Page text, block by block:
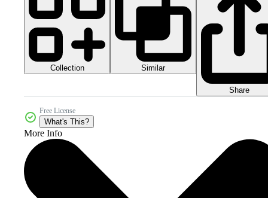
Collection Similar
Share
Free License
What's This?
More Info